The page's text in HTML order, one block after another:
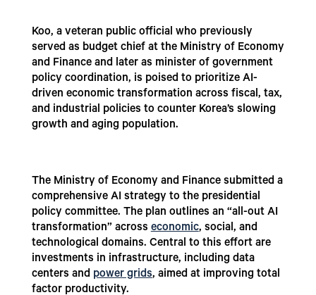
Koo, a veteran public official who previously
served as budget chief at the Ministry of Economy
and Finance and later as minister of government
policy coordination, is poised to prioritize AI-
driven economic transformation across fiscal, tax,
and industrial policies to counter Korea’s slowing
growth and aging population.
The Ministry of Economy and Finance submitted a
comprehensive AI strategy to the presidential
policy committee. The plan outlines an “all-out AI
transformation” acrosseconomic, social, and
technological domains. Central to this effort are
investments in infrastructure, including data
centers and power grids, aimed at improving total
factor productivity.